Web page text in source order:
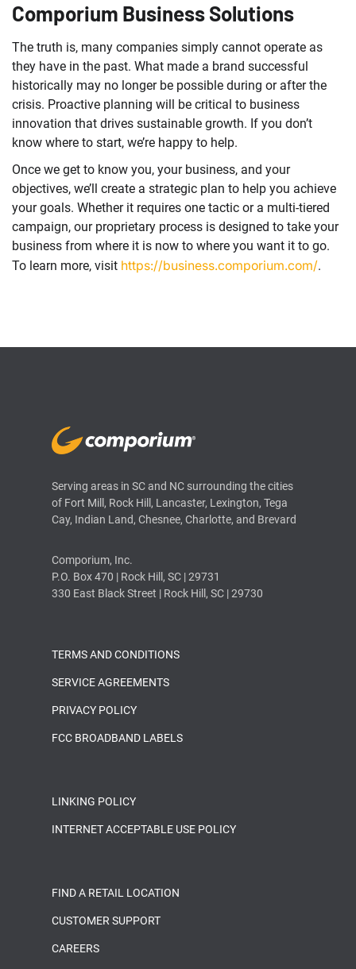
Comporium Business Solutions
The truth is, many companies simply cannot operate as
they have in the past. What made a brand successful
historically may no longer be possible during or after the
crisis. Proactive planning will be critical to business
innovation that drives sustainable growth. If you don’t
know where to start, we’re happy to help.
Once we get to know you, your business, and your
objectives, we’ll create a strategic plan to help you achieve
your goals. Whether it requires one tactic or a multi-tiered
campaign, our proprietary process is designed to take your
business from where it is now to where you want it to go.
To learn more, visit https://business.comporium.com/.
Serving areas in SC and NC surrounding the cities
of Fort Mill, Rock Hill, Lancaster, Lexington, Tega
Cay, Indian Land, Chesnee, Charlotte, and Brevard
Comporium, Inc.
P.O. Box 470 | Rock Hill, SC | 29731
330 East Black Street | Rock Hill, SC | 29730
TERMS AND CONDITIONS
SERVICE AGREEMENTS
PRIVACY POLICY
FCC BROADBAND LABELS
LINKING POLICY
INTERNET ACCEPTABLE USE POLICY
FIND A RETAIL LOCATION
CUSTOMER SUPPORT
CAREERS